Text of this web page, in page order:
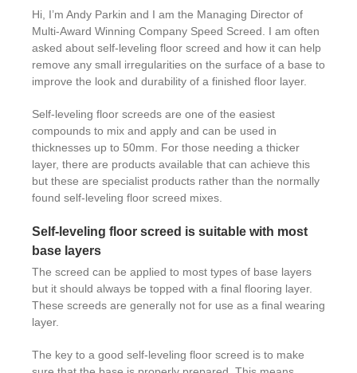
Hi, I’m Andy Parkin and I am the Managing Director of
Multi-Award Winning Company Speed Screed. I am often
asked about self-leveling floor screed and how it can help
remove any small irregularities on the surface of a base to
improve the look and durability of a finished floor layer.
Self-leveling floor screeds are one of the easiest
compounds to mix and apply and can be used in
thicknesses up to 50mm. For those needing a thicker
layer, there are products available that can achieve this
but these are specialist products rather than the normally
found self-leveling floor screed mixes.
Self-leveling floor screed is suitable with most
base layers
The screed can be applied to most types of base layers
but it should always be topped with a final flooring layer.
These screeds are generally not for use as a final wearing
layer.
The key to a good self-leveling floor screed is to make